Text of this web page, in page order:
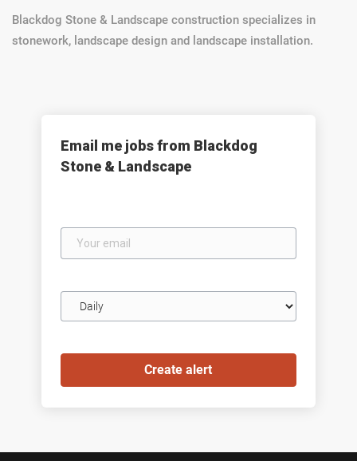
Blackdog Stone & Landscape construction specializes in
stonework, landscape design and landscape installation.
Email me jobs from Blackdog
Stone & Landscape
email
frequency